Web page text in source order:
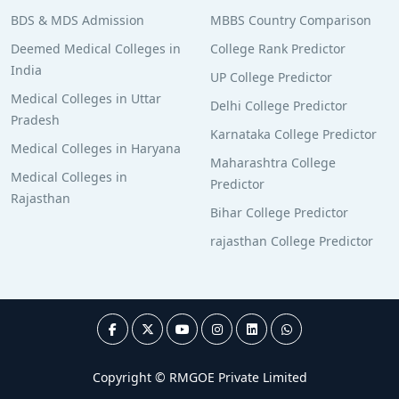
BDS & MDS Admission
Deemed Medical Colleges in
India
Medical Colleges in Uttar
Pradesh
Medical Colleges in Haryana
Medical Colleges in
Rajasthan
MBBS Country Comparison
College Rank Predictor
UP College Predictor
Delhi College Predictor
Karnataka College Predictor
Maharashtra College
Predictor
Bihar College Predictor
rajasthan College Predictor
Copyright © RMGOE Private Limited